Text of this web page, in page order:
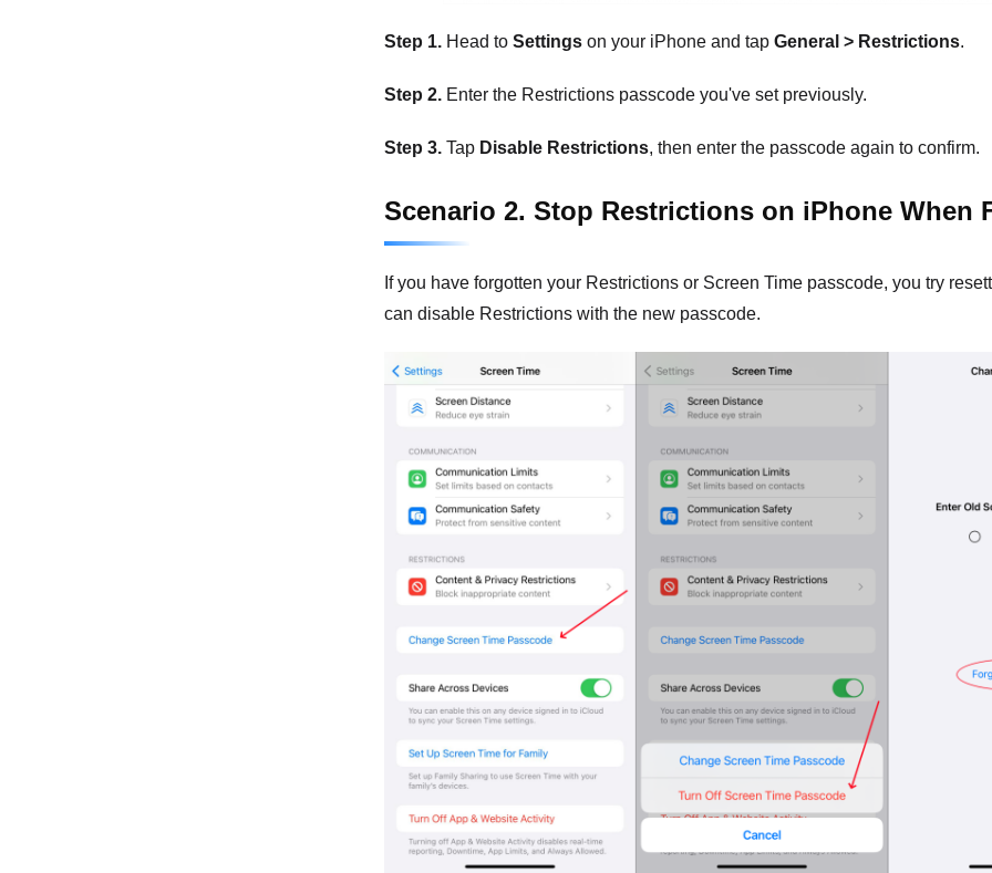
Step 1. Head to Settings on your iPhone and tap General > Restrictions.
Step 2. Enter the Restrictions passcode you've set previously.
Step 3. Tap Disable Restrictions, then enter the passcode again to confirm.
Scenario 2. Stop Restrictions on iPhone When
If you have forgotten your Restrictions or Screen Time passcode, you try
can disable Restrictions with the new passcode.